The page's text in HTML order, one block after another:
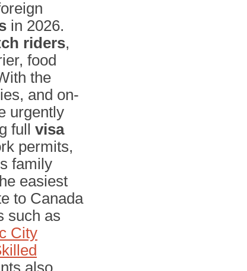
in 2026.
riders,
food
the
and on-
urgently
full visa
permits,
family
easiest
to Canada
such as
City
also